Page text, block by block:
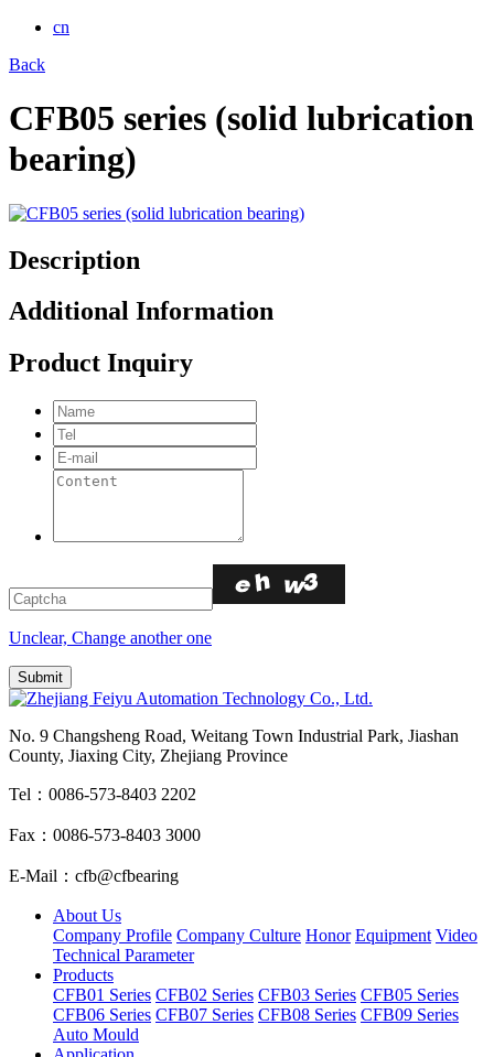
cn
Back
CFB05 series (solid lubrication
bearing)
Description
Additional Information
Product Inquiry
Unclear, Change another one
No. 9 Changsheng Road, Weitang Town Industrial Park, Jiashan
County, Jiaxing City, Zhejiang Province
Tel：0086-573-8403 2202
Fax：0086-573-8403 3000
E-Mail：cfb@cfbearing
About Us
Company Profile Company Culture Honor Equipment Video
Technical Parameter
Products
CFB01 Series CFB02 Series CFB03 Series CFB05 Series
CFB06 Series CFB07 Series CFB08 Series CFB09 Series
Auto Mould